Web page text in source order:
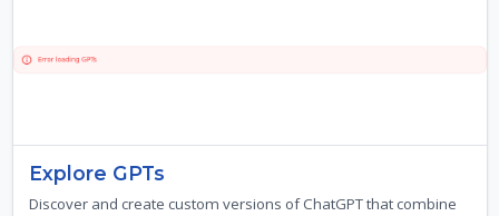
Explore GPTs
Discover and create custom versions of ChatGPT that combine